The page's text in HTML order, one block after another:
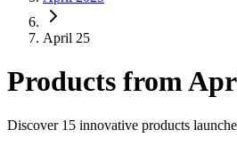
April 25
Products from
Discover 15 innovative products